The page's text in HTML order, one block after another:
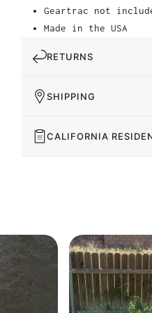
Geartrac not
Made in the USA
RETURNS
SHIPPING
CALIFORNIA